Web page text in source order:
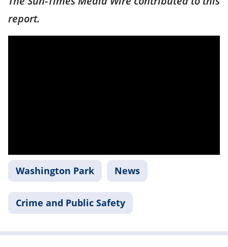
report.
Washington Park News
Crime and Public Safety